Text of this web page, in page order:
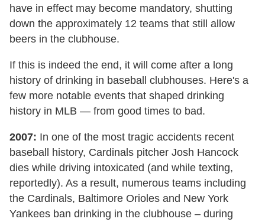
have in effect may become mandatory, shutting
down the approximately 12 teams that still allow
beers in the clubhouse.
If this is indeed the end, it will come after a long
history of drinking in baseball clubhouses. Here's a
few more notable events that shaped drinking
history in MLB — from good times to bad.
2007: In one of the most tragic accidents recent
baseball history, Cardinals pitcher Josh Hancock
dies while driving intoxicated (and while texting,
reportedly). As a result, numerous teams including
the Cardinals, Baltimore Orioles and New York
Yankees ban drinking in the clubhouse – during